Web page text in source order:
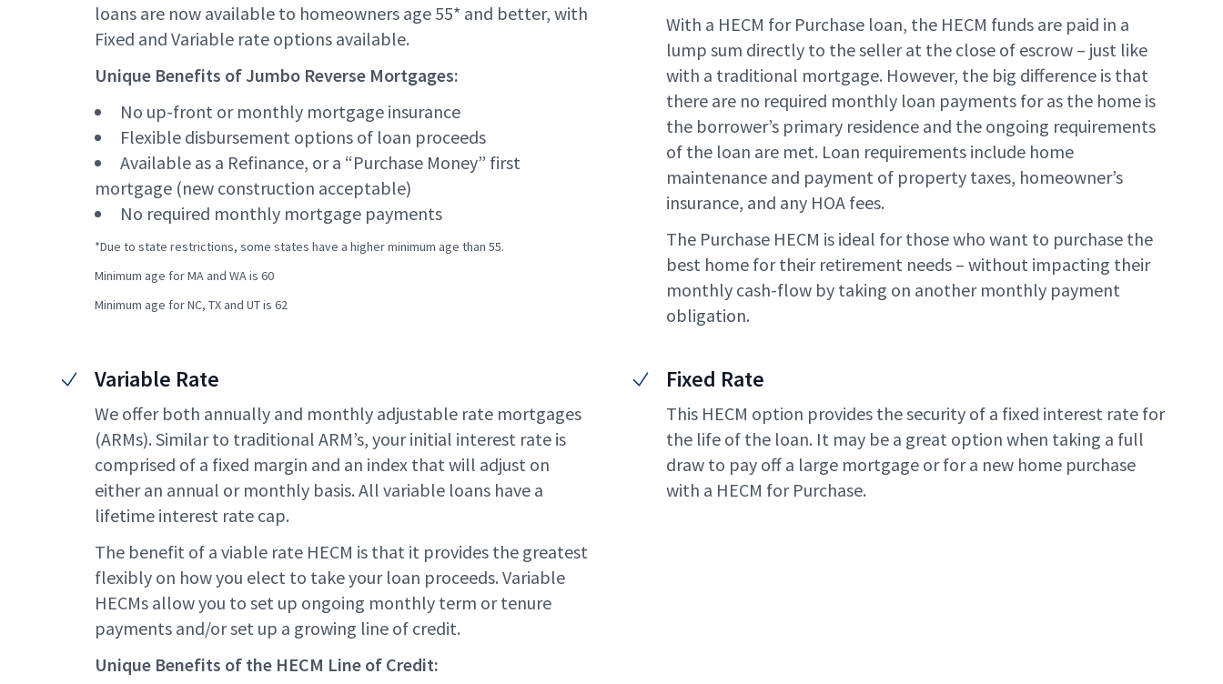
loans are now available to homeowners age 55* and better, with
Fixed and Variable rate options available.
Unique Benefits of Jumbo Reverse Mortgages:
No up-front or monthly mortgage insurance
Flexible disbursement options of loan proceeds
Available as a Refinance, or a “Purchase Money” first
mortgage (new construction acceptable)
No required monthly mortgage payments
*Due to state restrictions, some states have a higher minimum age than 55.
Minimum age for MA and WA is 60
Minimum age for NC, TX and UT is 62
With a HECM for Purchase loan, the HECM funds are paid in a
lump sum directly to the seller at the close of escrow – just like
with a traditional mortgage. However, the big difference is that
there are no required monthly loan payments for as the home is
the borrower’s primary residence and the ongoing requirements
of the loan are met. Loan requirements include home
maintenance and payment of property taxes, homeowner’s
insurance, and any HOA fees.
The Purchase HECM is ideal for those who want to purchase the
best home for their retirement needs – without impacting their
monthly cash-flow by taking on another monthly payment
obligation.
Variable Rate
We offer both annually and monthly adjustable rate mortgages
(ARMs). Similar to traditional ARM’s, your initial interest rate is
comprised of a fixed margin and an index that will adjust on
either an annual or monthly basis. All variable loans have a
lifetime interest rate cap.
The benefit of a viable rate HECM is that it provides the greatest
flexibly on how you elect to take your loan proceeds. Variable
HECMs allow you to set up ongoing monthly term or tenure
payments and/or set up a growing line of credit.
Unique Benefits of the HECM Line of Credit:
Fixed Rate
This HECM option provides the security of a fixed interest rate for
the life of the loan. It may be a great option when taking a full
draw to pay off a large mortgage or for a new home purchase
with a HECM for Purchase.